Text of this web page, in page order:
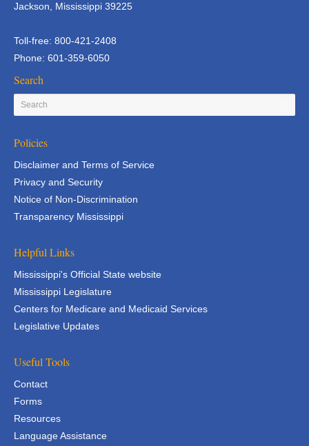
Jackson, Mississippi 39225
Toll-free: 800-421-2408
Phone: 601-359-6050
Search
Policies
Disclaimer and Terms of Service
Privacy and Security
Notice of Non-Discrimination
Transparency Mississippi
Helpful Links
Mississippi's Official State website
Mississippi Legislature
Centers for Medicare and Medicaid Services
Legislative Updates
Useful Tools
Contact
Forms
Resources
Language Assistance